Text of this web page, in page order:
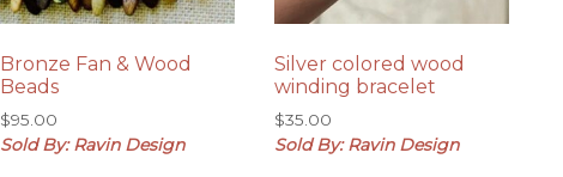
Bronze Fan & Wood
Beads
$95.00
Sold By: Ravin Design
Silver colored wood
winding bracelet
$35.00
Sold By: Ravin Design